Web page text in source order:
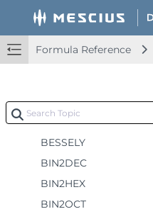
Formula Reference
Database Functions
Date and Time Functions
BESSELJ
BESSELK
BESSELY
BIN2DEC
BIN2HEX
BIN2OCT